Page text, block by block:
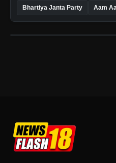
Bhartiya Janta Party Aam